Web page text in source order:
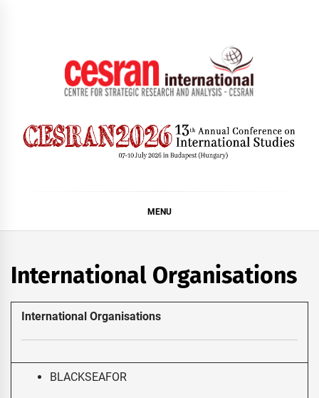
MENU
International Organisations
International Organisations
BLACKSEAFOR